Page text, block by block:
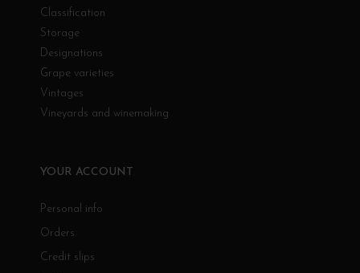
Classification
Storage
Designations
Grape varieties
Vintages
Vineyards and winemaking
YOUR ACCOUNT
Personal info
Orders
Credit slips